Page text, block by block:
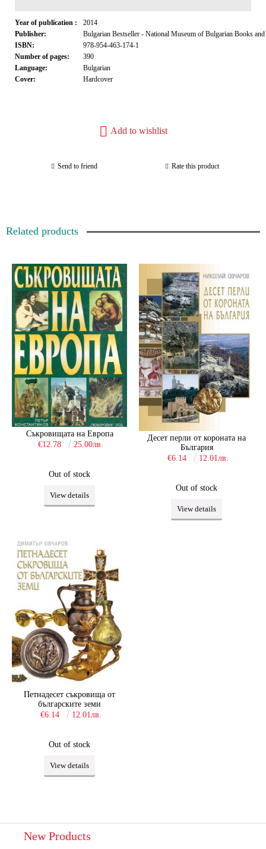
Year of publication :
2014
Publisher:
Bulgarian Bestseller - National Museum of Bulgarian Books
ISBN:
978-954-463-174-1
Number of pages:
390
Language:
Bulgarian
Cover:
Hardcover
Add to wishlist
Send to friend Rate this product
Related products
Съкровищата на Европа
€12.78
25.00лв.
Out of stock
View details
Десет перли от короната на
България
€6.14
12.01лв.
Out of stock
View details
Петнадесет съкровища от
българските земи
€6.14
12.01лв.
Out of stock
View details
New Products